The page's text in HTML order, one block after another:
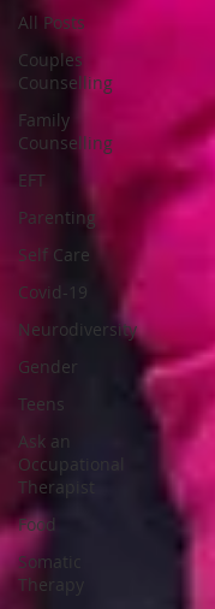
All Posts
Couples
Counselling
Family
Counselling
EFT
Parenting
Self Care
Covid-19
Neurodiversity
Gender
Teens
Ask an
Occupational
Therapist
Food
Somatic
Therapy